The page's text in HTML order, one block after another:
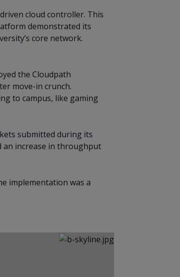
cloud controller. This
demonstrated its
core network.
the Cloudpath
move-in crunch.
to campus, like gaming
submitted during its
an increase in throughput
implementation was a